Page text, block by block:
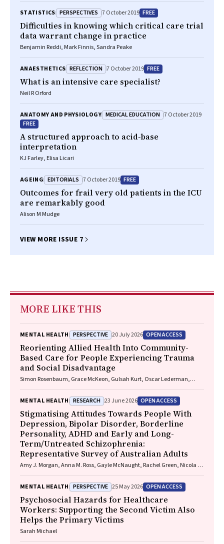
STATISTICS PERSPECTIVES 7 October 2019 FREE
Difficulties in knowing which critical care trial
data warrant change in practice
Benjamin Reddi, Mark Finnis, Sandra Peake
ANAESTHETICS REFLECTION 7 October 2019 FREE
What is an intensive care specialist?
Neil R Orford
ANATOMY AND PHYSIOLOGY MEDICAL EDUCATION 7 October 2019
FREE
A structured approach to acid‐base
interpretation
KJ Farley, Elisa Licari
AGEING EDITORIALS 7 October 2019 FREE
Outcomes for frail very old patients in the ICU
are remarkably good
Alison M Mudge
VIEW MORE ISSUE 7
MORE LIKE THIS
MENTAL HEALTH PERSPECTIVE 20 July 2026 OPEN ACCESS
Reorienting Allied Health Into Community-
Based Care for People Experiencing Trauma
and Social Disadvantage
Simon Rosenbaum, Grace McKeon, Gulsah Kurt, Oscar Lederman,
Steel, Hamish Fibbins, Rachel Morell, Melissa C. Eaton, Andrew Watkins,
Ben Harris-Roxas, Brendan Goodger, Eleanor Beck, Megan Teychenne,
Joseph Firth, Davy Vancampfort, David Burns, Russell Roberts, Tristan
Favaloro, Danielle Weber, Rosanna Barbero, Vasili Maroulis, Melissa
Holmes, Stefan Mackenzie, Chiara Mastrogiovanni, Afsana Anwar,
Uzma Choudhry, Catherine Sherrington, Jane Currie, Thomas
Gadsden, Scott Teasdale
MENTAL HEALTH RESEARCH 23 June 2026 OPEN ACCESS
Stigmatising Attitudes Towards People With
Depression, Bipolar Disorder, Borderline
Personality, ADHD and Early and Long-
Term/Untreated Schizophrenia:
Representative Survey of Australian Adults
Amy J. Morgan, Anna M. Ross, Gayle McNaught, Rachel Green, Nicola J.
MENTAL HEALTH PERSPECTIVE 25 May 2026 OPEN ACCESS
Psychosocial Hazards for Healthcare
Workers: Supporting the Second Victim Also
Helps the Primary Victims
Sarah Michael